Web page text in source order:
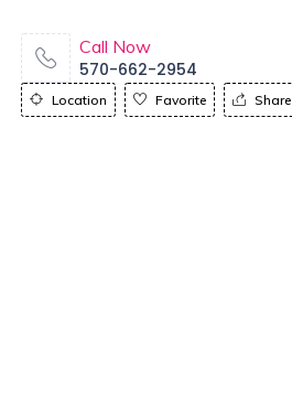
Call Now
570-662-2954
Location Favorite Share